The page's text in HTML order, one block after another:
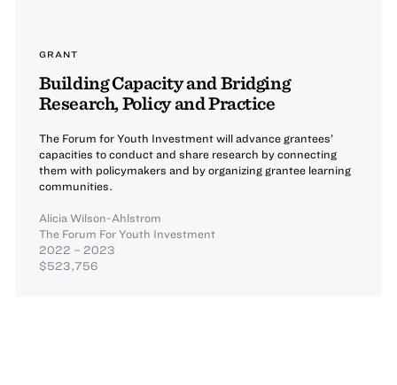
GRANT
Building Capacity and Bridging
Research, Policy and Practice
The Forum for Youth Investment will advance grantees’
capacities to conduct and share research by connecting
them with policymakers and by organizing grantee learning
communities.
Alicia Wilson-Ahlstrom
The Forum For Youth Investment
2022 – 2023
$523,756